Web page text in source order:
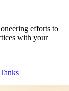
efforts to
with your